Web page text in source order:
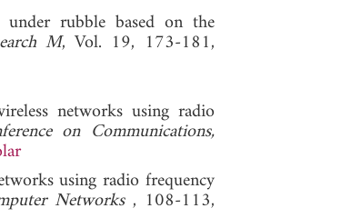
rubble based on the
M, Vol. 19, 173-181,
networks using radio
on Communications,
using radio frequency
Networks , 108-113,